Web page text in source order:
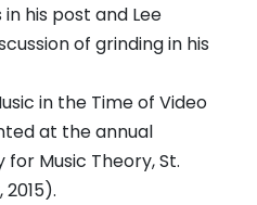
his post and Lee
of grinding in his
in the Time of Video
at the annual
Music Theory, St.
2015).